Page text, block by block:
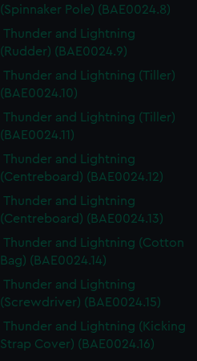
(Spinnaker Pole) (BAE0024.8)
Thunder and Lightning
(Rudder) (BAE0024.9)
Thunder and Lightning (Tiller)
(BAE0024.10)
Thunder and Lightning (Tiller)
(BAE0024.11)
Thunder and Lightning
(Centreboard) (BAE0024.12)
Thunder and Lightning
(Centreboard) (BAE0024.13)
Thunder and Lightning (Cotton
Bag) (BAE0024.14)
Thunder and Lightning
(Screwdriver) (BAE0024.15)
Thunder and Lightning (Kicking
Strap Cover) (BAE0024.16)